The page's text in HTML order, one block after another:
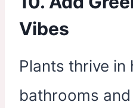
Vibes
Plants thrive in
bathrooms